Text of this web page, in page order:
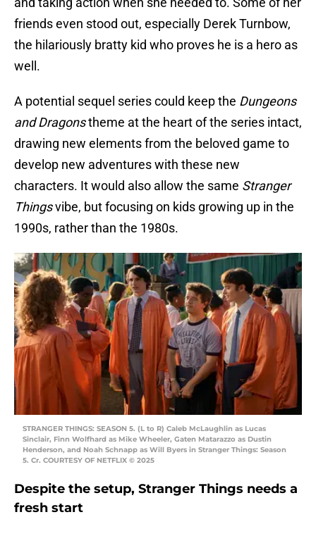
friends even stood out, especially Derek Turnbow,
the hilariously bratty kid who proves he is a hero as
well.
A potential sequel series could keep the Dungeons
and Dragonstheme at the heart of the series intact,
drawing new elements from the beloved game to
develop new adventures with these new
characters. It would also allow the same Stranger
Thingsvibe, but focusing on kids growing up in the
1990s, rather than the 1980s.
STRANGER THINGS: SEASON 5. (L to R) Caleb McLaughlin as Lucas
Sinclair, Finn Wolfhard as Mike Wheeler, Gaten Matarazzo as Dustin
Henderson, and Noah Schnapp as Will Byers in Stranger Things: Season
5. Cr. COURTESY OF NETFLIX © 2025
Despite the setup, Stranger Things needs a
fresh start